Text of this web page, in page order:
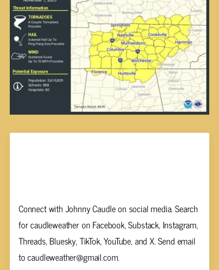
Connect with Johnny Caudle on social media. Search
for caudleweather on Facebook, Substack, Instagram,
Threads, Bluesky, TikTok, YouTube, and X. Send email
tocaudleweather@gmail.com.